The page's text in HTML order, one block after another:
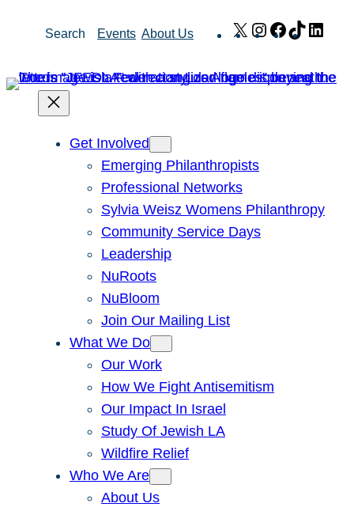
Search Events About Us X Instagram
Facebook
TikTok
Get Involved
Emerging Philanthropists
Professional Networks
Sylvia Weisz Womens Philanthropy
Community Service Days
Leadership
NuRoots
NuBloom
Join Our Mailing List
What We Do
Our Work
How We Fight Antisemitism
Our Impact In Israel
Study Of Jewish LA
Wildfire Relief
Who We Are
About Us